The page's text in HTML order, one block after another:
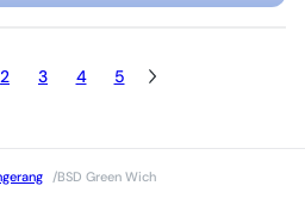
2 3 4 5
/BSD Green Wich